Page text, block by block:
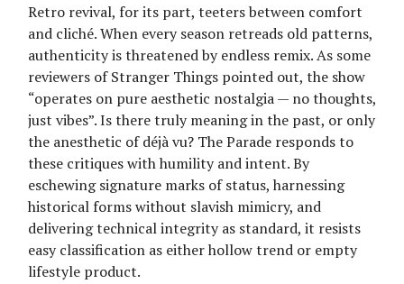
Retro revival, for its part, teeters between comfort
and cliché. When every season retreads old patterns,
authenticity is threatened by endless remix. As some
reviewers of Stranger Things pointed out, the show
“operates on pure aesthetic nostalgia — no thoughts,
just vibes”. Is there truly meaning in the past, or only
the anesthetic of déjà vu? The Parade responds to
these critiques with humility and intent. By
eschewing signature marks of status, harnessing
historical forms without slavish mimicry, and
delivering technical integrity as standard, it resists
easy classification as either hollow trend or empty
lifestyle product.